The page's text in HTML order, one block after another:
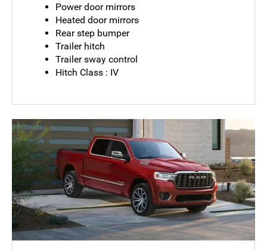
Power door mirrors
Heated door mirrors
Rear step bumper
Trailer hitch
Trailer sway control
Hitch Class : IV